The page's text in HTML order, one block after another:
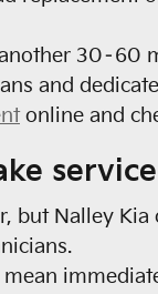
30–60
and
online and
but Nalley